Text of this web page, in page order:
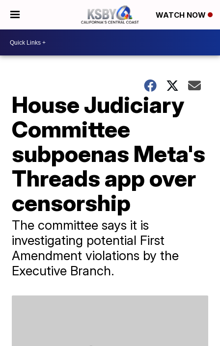
WATCH NOW
House Judiciary
Committee
subpoenas Meta's
Threads app over
censorship
The committee says it is
investigating potential First
Amendment violations by the
Executive Branch.